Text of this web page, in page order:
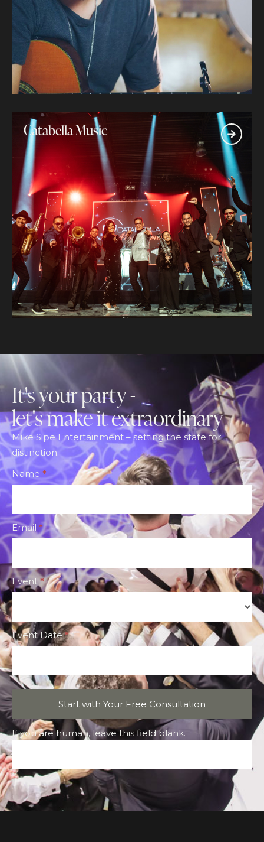
Catabella Music
It's your party -
let's make it extraordinary
Mike Sipe Entertainment – setting the state for
distinction.
Footer
Form
Name *
Email *
Event *
Event
Event Date*
Start with Your Free Consultation
If you are human, leave this field blank.